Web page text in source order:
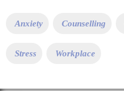
Anxiety Counselling
Stress Workplace